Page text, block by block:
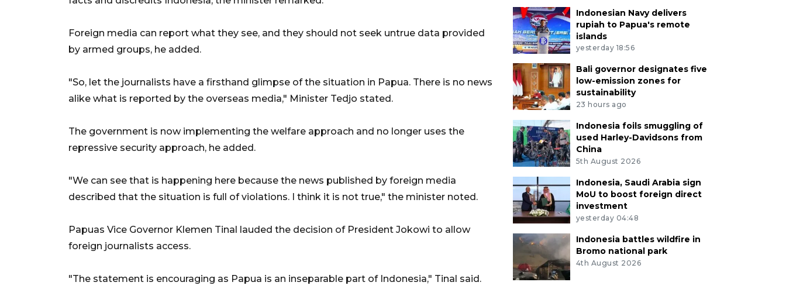
Foreign media can report what they see, and they should not seek untrue data provided
by armed groups, he added.
"So, let the journalists have a firsthand glimpse of the situation in Papua. There is no news
alike what is reported by the overseas media," Minister Tedjo stated.
The government is now implementing the welfare approach and no longer uses the
repressive security approach, he added.
"We can see that is happening here because the news published by foreign media
described that the situation is full of violations. I think it is not true," the minister noted.
Papuas Vice Governor Klemen Tinal lauded the decision of President Jokowi to allow
foreign journalists access.
"The statement is encouraging as Papua is an inseparable part of Indonesia," Tinal said.
Indonesian Navy delivers
rupiah to Papua's remote
islands
yesterday 18:56
Bali governor designates five
low-emission zones for
sustainability
23 hours ago
Indonesia foils smuggling of
used Harley-Davidsons from
China
5th August 2026
Indonesia, Saudi Arabia sign
MoU to boost foreign direct
investment
yesterday 04:48
Indonesia battles wildfire in
Bromo national park
4th August 2026